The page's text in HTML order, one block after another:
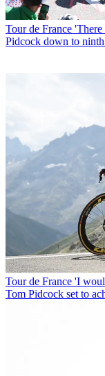
Tour de France 'There
Pidcock down to
Tour de France 'I
Tom Pidcock set to